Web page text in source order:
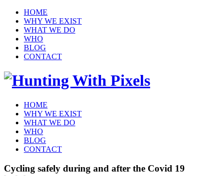
HOME
WHY WE EXIST
WHAT WE DO
WHO
BLOG
CONTACT
HOME
WHY WE EXIST
WHAT WE DO
WHO
BLOG
CONTACT
Cycling safely during and after the Covid 19